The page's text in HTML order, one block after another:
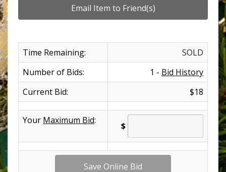
Time Remaining:
SOLD
Number of Bids:
1 - Bid History
Current Bid:
$18
Your Maximum Bid:
$